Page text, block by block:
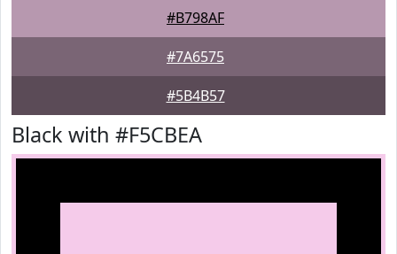
#B798AF
#7A6575
#5B4B57
Black with #F5CBEA